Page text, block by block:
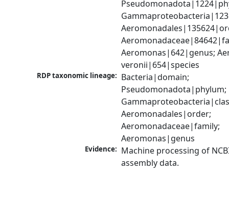
Aeromonas|642|genus;
veronii|654|species
RDP taxonomic lineage: Bacteria|domain;
Pseudomonadota|phylum;
Aeromonadales|order;
Aeromonadaceae|family;
Aeromonas|genus
Evidence: Machine processing of
assembly data.